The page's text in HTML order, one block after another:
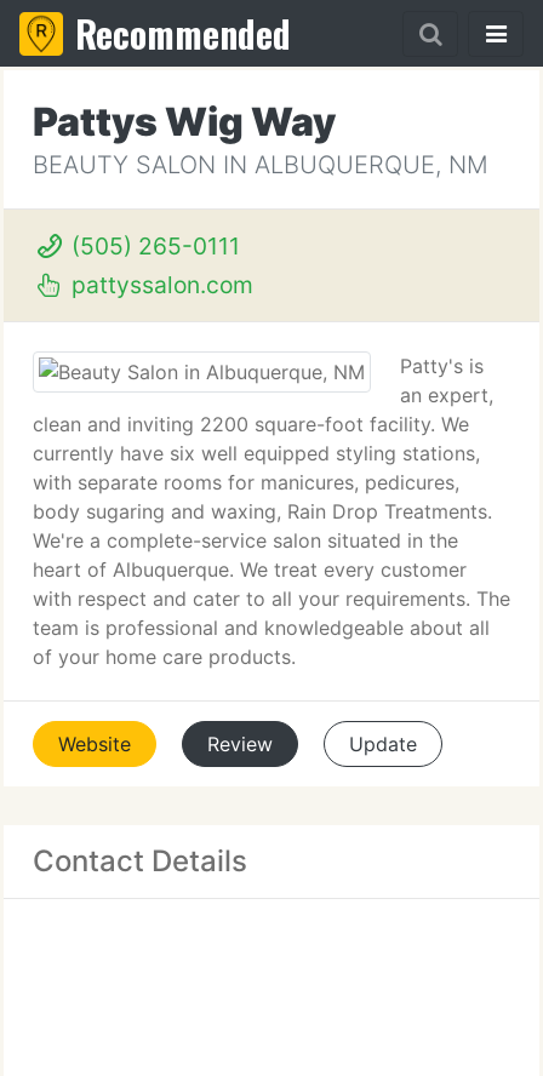
Recommended
Pattys Wig Way
BEAUTY SALON IN ALBUQUERQUE, NM
(505) 265-0111
pattyssalon.com
Patty's is
an expert,
clean and inviting 2200 square-foot facility. We
currently have six well equipped styling stations,
with separate rooms for manicures, pedicures,
body sugaring and waxing, Rain Drop Treatments.
We're a complete-service salon situated in the
heart of Albuquerque. We treat every customer
with respect and cater to all your requirements. The
team is professional and knowledgeable about all
of your home care products.
Website Review Update
Contact Details